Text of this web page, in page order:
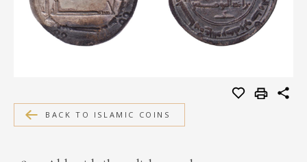
EXHIBITIONS
DIGITISATION
MEDIA
BACK TO ISLAMIC COINS